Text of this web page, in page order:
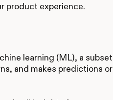
product experience.
learning (ML), a subset
and makes predictions or